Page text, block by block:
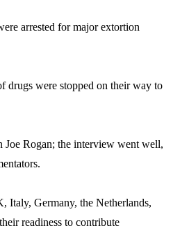
arrested for major extortion
drugs were stopped on their way to
Joe Rogan; the interview went well,
Italy, Germany, the Netherlands,
readiness to contribute